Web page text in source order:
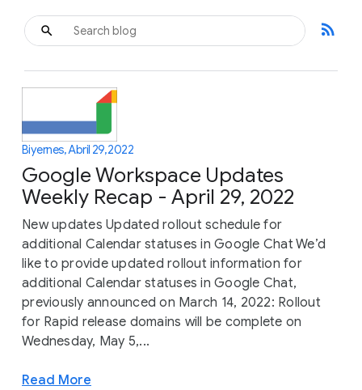
rss_feed
Biyernes, Abril 29, 2022
Google Workspace Updates
Weekly Recap - April 29, 2022
New updates Updated rollout schedule for
additional Calendar statuses in Google Chat We’d
like to provide updated rollout information for
additional Calendar statuses in Google Chat,
previously announced on March 14, 2022: Rollout
for Rapid release domains will be complete on
Wednesday, May 5,...
Read More